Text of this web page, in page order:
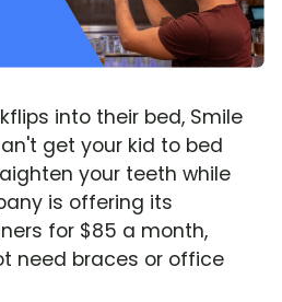
into their bed, Smile
get your kid to bed
your teeth while
is offering its
for $85 a month,
need braces or office